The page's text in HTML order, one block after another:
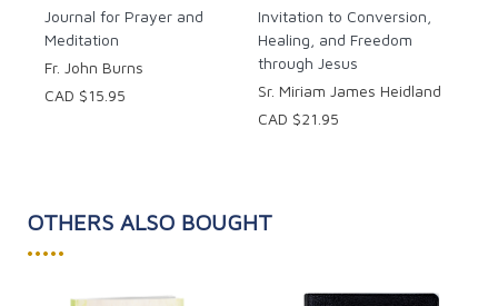
Each day you will journey deeper into the meaning of
Advent with a meditation, reflection questions, a
prayer, and journaling space.
Journal for Prayer and
Meditation
Fr. John Burns
CAD $15.95
Invitation to Conversion,
Healing, and Freedom
through Jesus
Sr. Miriam James Heidland
CAD $21.95
OTHERS ALSO BOUGHT
•••••